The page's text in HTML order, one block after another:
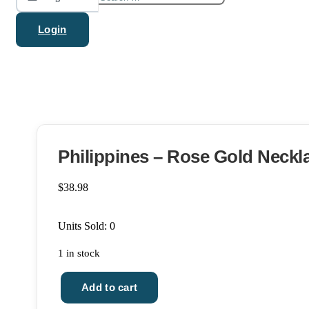
for:
Login
Philippines – Rose Gold
$38.98
Units Sold: 0
1 in stock
Philippines
Add to cart